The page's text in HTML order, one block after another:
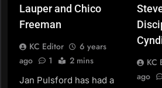
Lauper and Chico
Freeman
KC Editor
6 years
ago
1 2 mins
Jan Pulsford has had a
KC
ago